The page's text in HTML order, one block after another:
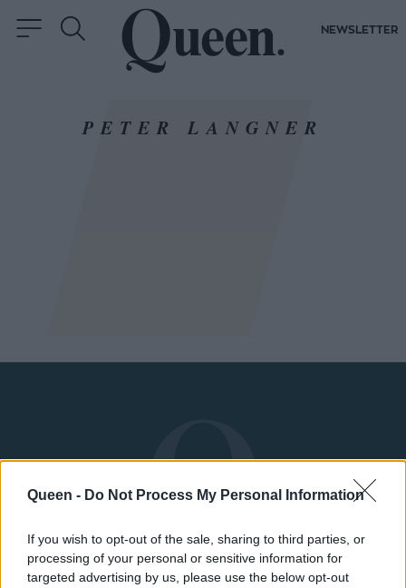
Queen - Do Not Process My Personal Information
If you wish to opt-out of the sale, sharing to third parties, or
processing of your personal or sensitive information for
targeted advertising by us, please use the below opt-out
NEWSLETTER
PETER LANGNER